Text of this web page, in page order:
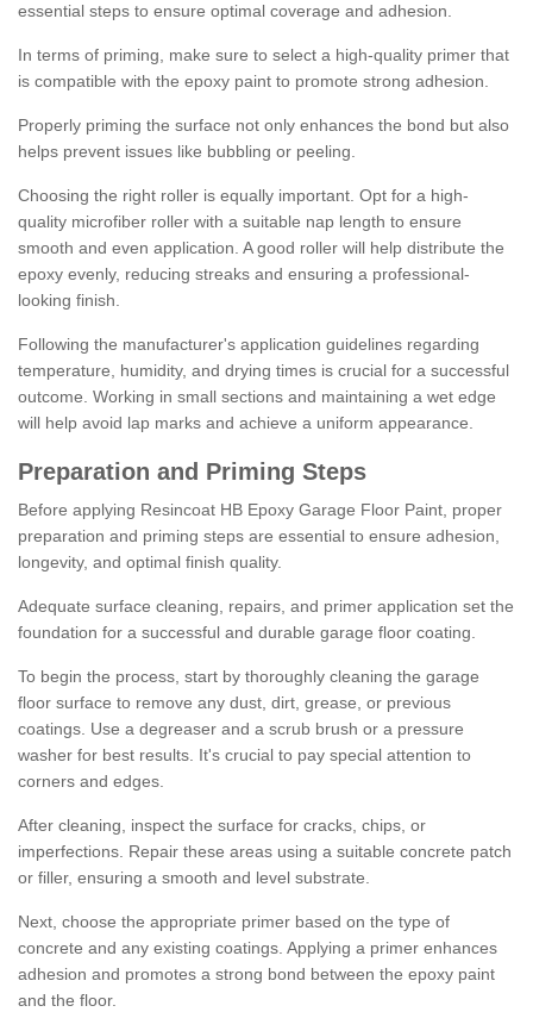
essential steps to ensure optimal coverage and adhesion.
In terms of priming, make sure to select a high-quality primer that
is compatible with the epoxy paint to promote strong adhesion.
Properly priming the surface not only enhances the bond but also
helps prevent issues like bubbling or peeling.
Choosing the right roller is equally important. Opt for a high-
quality microfiber roller with a suitable nap length to ensure
smooth and even application. A good roller will help distribute the
epoxy evenly, reducing streaks and ensuring a professional-
looking finish.
Following the manufacturer's application guidelines regarding
temperature, humidity, and drying times is crucial for a successful
outcome. Working in small sections and maintaining a wet edge
will help avoid lap marks and achieve a uniform appearance.
Preparation and Priming Steps
Before applying Resincoat HB Epoxy Garage Floor Paint, proper
preparation and priming steps are essential to ensure adhesion,
longevity, and optimal finish quality.
Adequate surface cleaning, repairs, and primer application set the
foundation for a successful and durable garage floor coating.
To begin the process, start by thoroughly cleaning the garage
floor surface to remove any dust, dirt, grease, or previous
coatings. Use a degreaser and a scrub brush or a pressure
washer for best results. It's crucial to pay special attention to
corners and edges.
After cleaning, inspect the surface for cracks, chips, or
imperfections. Repair these areas using a suitable concrete patch
or filler, ensuring a smooth and level substrate.
Next, choose the appropriate primer based on the type of
concrete and any existing coatings. Applying a primer enhances
adhesion and promotes a strong bond between the epoxy paint
and the floor.